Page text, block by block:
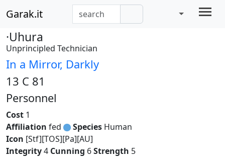
Garak.it
·Uhura
Unprincipled Technician
In a Mirror, Darkly
13 C 81
Personnel
Cost 1
Affiliation fed Species Human
Icon [Stf][TOS][Pa][AU]
Integrity4 Cunning 6Strength 5